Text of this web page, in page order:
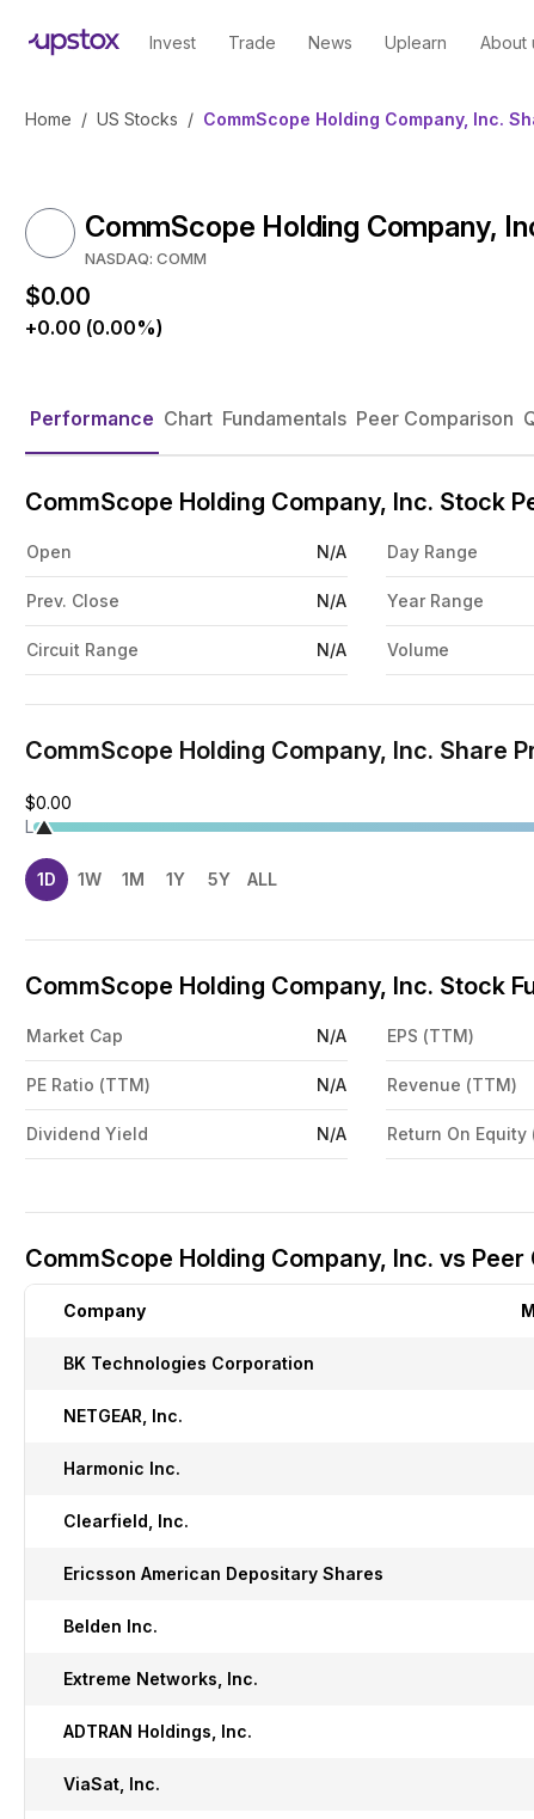
Invest Trade News Uplearn About
Home / US Stocks / CommScope Holding Company, Inc.
CommScope Holding Company,
NASDAQ: COMM
$0.00
+0.00 (0.00%)
Performance Chart Fundamentals Peer Comparison
CommScope Holding Company, Inc. Stock
Open N/A
Prev. Close N/A
Circuit Range N/A
Day Range
Year Range
Volume
CommScope Holding Company, Inc. Share
$0.00
L
1D 1W 1M 1Y 5Y ALL
CommScope Holding Company, Inc. Stock
Market Cap N/A
PE Ratio (TTM) N/A
Dividend Yield N/A
EPS (TTM)
Revenue (TTM)
Return On Equity
CommScope Holding Company, Inc. vs
Company
BK Technologies Corporation
NETGEAR, Inc.
Harmonic Inc.
Clearfield, Inc.
Ericsson American Depositary Shares
Belden Inc.
Extreme Networks, Inc.
ADTRAN Holdings, Inc.
ViaSat, Inc.